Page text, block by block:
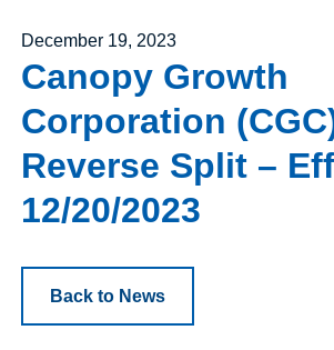
Posted on
December 19, 2023
Canopy Growth
Corporation
Reverse Split –
12/20/2023
Back to News